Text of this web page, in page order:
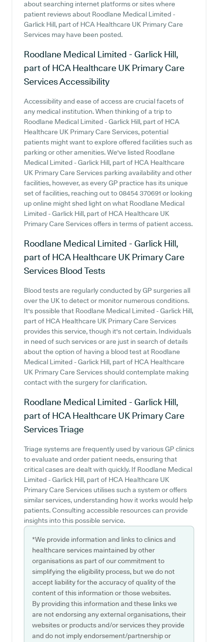
about searching internet platforms or sites where
patient reviews about Roodlane Medical Limited -
Garlick Hill, part of HCA Healthcare UK Primary Care
Services may have been posted.
Roodlane Medical Limited - Garlick Hill,
part of HCA Healthcare UK Primary Care
ServicesAccessibility
Accessibility and ease of access are crucial facets of
any medical institution. When thinking of a trip to
Roodlane Medical Limited - Garlick Hill, part of HCA
Healthcare UK Primary Care Services, potential
patients might want to explore offered facilities such as
parking or other amenities. We've listed Roodlane
Medical Limited - Garlick Hill, part of HCA Healthcare
UK Primary Care Services parking availability and other
facilities, however, as every GP practice has its unique
set of facilities, reaching out to 08454 370691 or looking
up online might shed light on what Roodlane Medical
Limited - Garlick Hill, part of HCA Healthcare UK
Primary Care Services offers in terms of patient access.
Roodlane Medical Limited - Garlick Hill,
part of HCA Healthcare UK Primary Care
Services Blood Tests
Blood tests are regularly conducted by GP surgeries all
over the UK to detect or monitor numerous conditions.
It's possible that Roodlane Medical Limited - Garlick Hill,
part of HCA Healthcare UK Primary Care Services
provides this service, though it's not certain. Individuals
in need of such services or are just in search of details
about the option of having a blood test at Roodlane
Medical Limited - Garlick Hill, part of HCA Healthcare
UK Primary Care Services should contemplate making
contact with the surgery for clarification.
Roodlane Medical Limited - Garlick Hill,
part of HCA Healthcare UK Primary Care
ServicesTriage
Triage systems are frequently used by various GP clinics
to evaluate and order patient needs, ensuring that
critical cases are dealt with quickly. If Roodlane Medical
Limited - Garlick Hill, part of HCA Healthcare UK
Primary Care Services utilises such a system or offers
similar services, understanding how it works would help
patients. Consulting accessible resources can provide
insights into this possible service.
*We provide information and links to clinics and
healthcare services maintained by other
organisations as part of our commitment to
simplifying the eligibility process, but we do not
accept liability for the accuracy of quality of the
content of this information or those websites.
By providing this information and these links we
are not endorsing any external organisations, their
websites or products and/or services they provide
and do not imply endorsement/partnership or